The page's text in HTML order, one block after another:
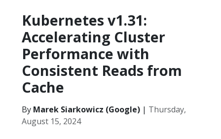
Kubernetes v1.31:
Accelerating Cluster
Performance with
Consistent Reads from
Cache
By Marek Siarkowicz (Google) | Thursday,
August 15, 2024